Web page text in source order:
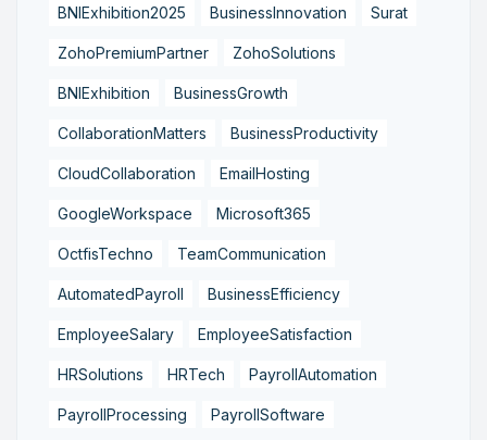
BNIExhibition2025 BusinessInnovation Surat
ZohoPremiumPartner ZohoSolutions
BNIExhibition BusinessGrowth
CollaborationMatters BusinessProductivity
CloudCollaboration EmailHosting
GoogleWorkspace Microsoft365
OctfisTechno TeamCommunication
AutomatedPayroll BusinessEfficiency
EmployeeSalary EmployeeSatisfaction
HRSolutions HRTech PayrollAutomation
PayrollProcessing PayrollSoftware